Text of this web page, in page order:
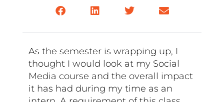
As the semester is wrapping up, I
thought I would look at my Social
Media course and the overall impact
it has had during my time as an